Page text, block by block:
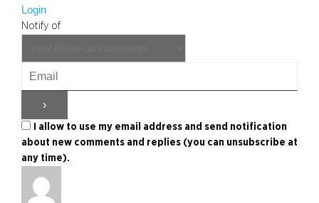
Login
Notify of
I allow to use my email address and send notification
about new comments and replies (you can unsubscribe at
any time).